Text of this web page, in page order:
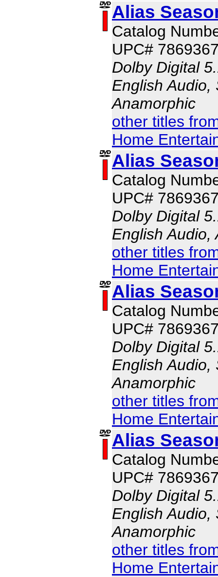
Alias
Catalog
UPC#
Dolby Digital
English Audio,
Anamorphic
other titles
Home
Alias
Catalog
UPC#
Dolby Digital
English Audio,
other titles
Home
Alias
Catalog
UPC#
Dolby Digital
English Audio,
Anamorphic
other titles
Home
Alias
Catalog
UPC#
Dolby Digital
English Audio,
Anamorphic
other titles
Home